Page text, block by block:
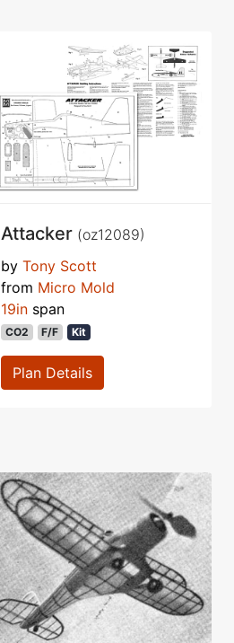
Attacker (oz12089)
by Tony Scott
from Micro Mold
19in span
CO2 F/F Kit
Plan Details